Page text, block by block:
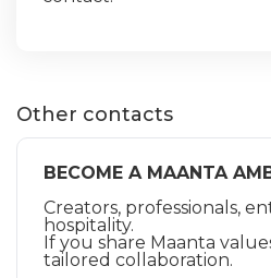
Other contacts
BECOME A MAANTA
Creators, professionals,
hospitality.
If you share Maanta
tailored collaboration.